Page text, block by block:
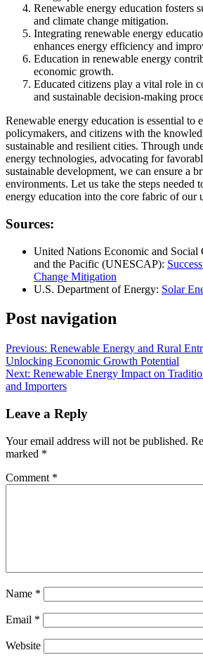
Renewable energy education fosters
and climate change mitigation.
Integrating renewable energy
enhances energy efficiency and
Education in renewable energy
economic growth.
Educated citizens play a vital role in
and sustainable decision-making
Renewable energy education is essential to
policymakers, and citizens with the
sustainable and resilient cities. Through
energy technologies, advocating for
sustainable development, we can ensure a
environments. Let us take the steps needed
energy education into the core fabric of our
Sources:
United Nations Economic and Social
and the Pacific (UNESCAP):
Change Mitigation
U.S. Department of Energy: Solar
Post navigation
Previous: Renewable Energy and Rural
Unlocking Economic Growth Potential
Next: Renewable Energy Impact on
and Importers
Leave a Reply
Your email address will not be published.
marked *
Comment *
Name *
Email *
Website